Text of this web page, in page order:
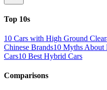
Top 10s
10 Cars with High Ground
Chinese Brands10 Myths About
Cars10 Best Hybrid Cars
Comparisons